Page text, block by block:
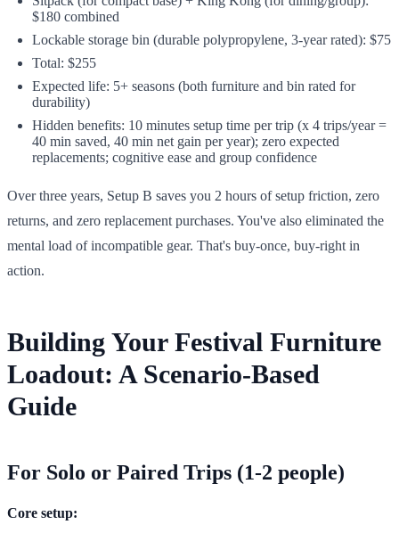
$180 combined
Lockable storage bin (durable polypropylene, 3-year rated): $75
Total: $255
Expected life: 5+ seasons (both furniture and bin rated for
durability)
Hidden benefits: 10 minutes setup time per trip (x 4 trips/year =
40 min saved, 40 min net gain per year); zero expected
replacements; cognitive ease and group confidence
Over three years, Setup B saves you 2 hours of setup friction, zero
returns, and zero replacement purchases. You've also eliminated the
mental load of incompatible gear. That's buy-once, buy-right in
action.
Building Your Festival Furniture
Loadout: A Scenario-Based
Guide
For Solo or Paired Trips (1-2 people)
Core setup: